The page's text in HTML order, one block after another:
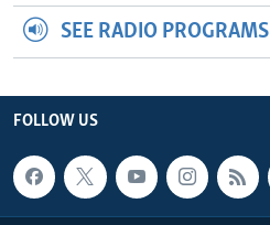
SEE RADIO PROGRAMS
FOLLOW US